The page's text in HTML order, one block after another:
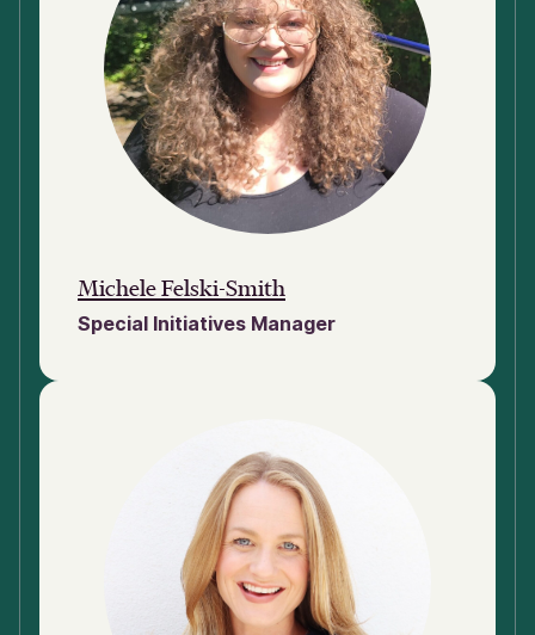
Michele Felski-Smith
Special Initiatives Manager